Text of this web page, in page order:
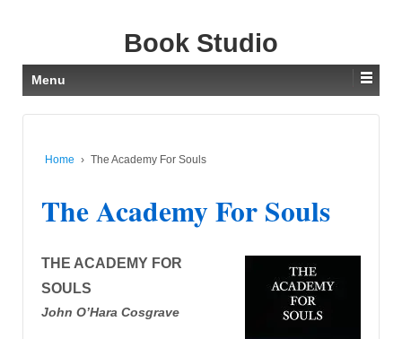
Book Studio
Menu
Home › The Academy For Souls
The Academy For Souls
THE ACADEMY FOR
SOULS
John O’Hara Cosgrave